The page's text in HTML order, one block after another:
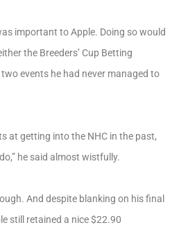
important to Apple. Doing so would
the Breeders’ Cup Betting
events he had never managed to
at getting into the NHC in the past,
he said almost wistfully.
And despite blanking on his final
still retained a nice $22.90